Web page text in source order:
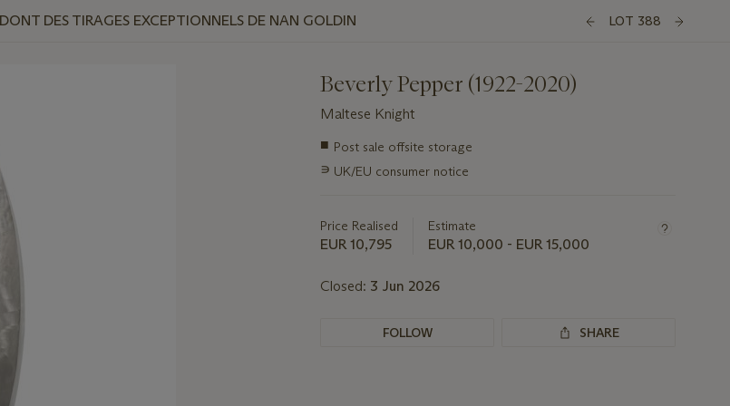
DES TIRAGES EXCEPTIONNELS DE NAN GOLDIN LOT 388
Beverly Pepper (1922-2020)
Maltese Knight
Important
about
■ Post sale offsite storage
∍ UK/EU consumer notice
Price Realised
EUR 10,795
Estimate
EUR 10,000 - EUR 15,000
Closed: 3 Jun 2026
FOLLOW SHARE